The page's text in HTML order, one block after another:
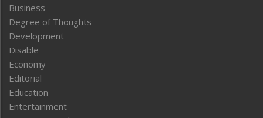
Business
Degree of Thoughts
Development
Disable
Economy
Editorial
Education
Entertainment